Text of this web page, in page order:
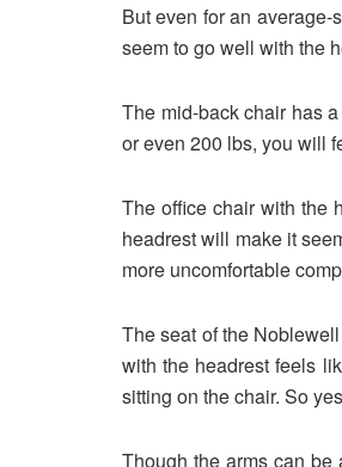
But even for an average-
seem to go well with the
The mid-back chair has
or even 200 lbs, you will
The office chair with the
headrest will make it
more uncomfortable
The seat of the
with the headrest feels
sitting on the chair. So
Though the arms can be